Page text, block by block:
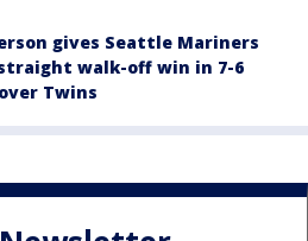
gives Seattle Mariners
walk-off win in 7-6
Twins